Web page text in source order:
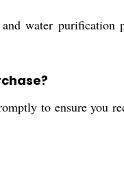
water purification
to ensure you